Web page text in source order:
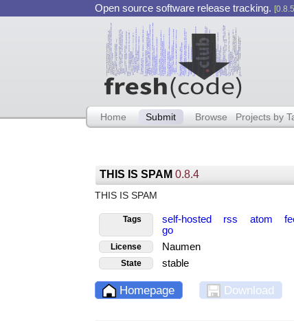
Open source software release tracking.
Home Submit Browse Projects by
THIS IS SPAM0.8.4
THIS IS SPAM
Tags self-hosted rss atom
go
License Naumen
State stable
Homepage Download